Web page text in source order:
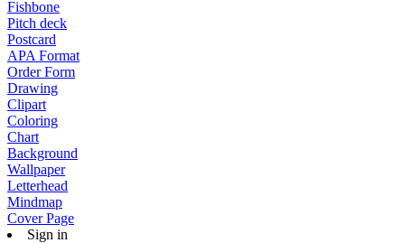
Fishbone
Pitch deck
Postcard
APA Format
Order Form
Drawing
Clipart
Coloring
Chart
Background
Wallpaper
Letterhead
Mindmap
Cover Page
Sign in